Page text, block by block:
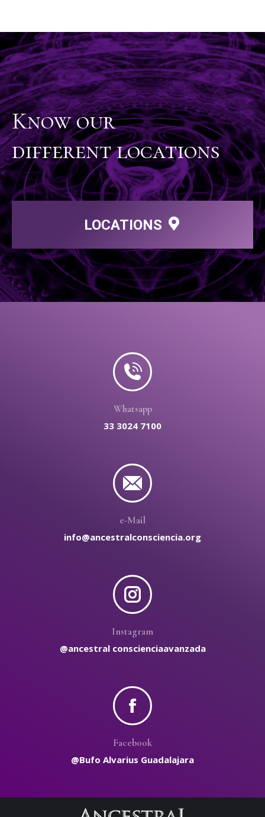
Know our
different locations
LOCATIONS
Whatsapp
33 3024 7100
e-Mail
info@ancestralconsciencia.org
Instagram
@ancestral conscienciaavanzada
Facebook
@Bufo Alvarius Guadalajara